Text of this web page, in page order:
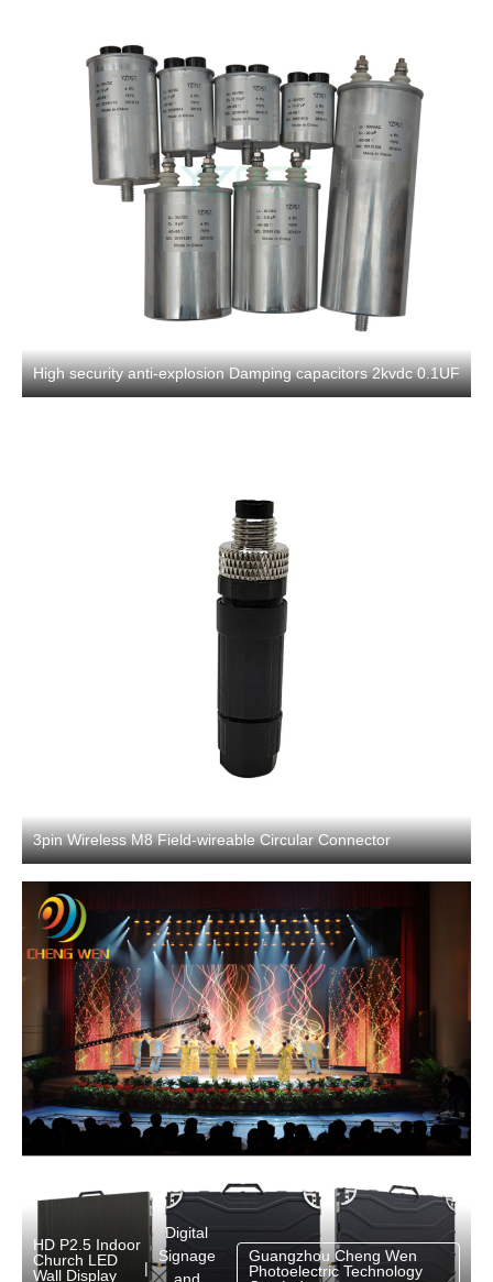
High security anti-explosion Damping capacitors 2kvdc 0.1UF
3pin Wireless M8 Field-wireable Circular Connector
HD P2.5 Indoor
Church LED
Wall Display
|
Digital
Signage
Guangzhou Cheng Wen
Photoelectric Technology